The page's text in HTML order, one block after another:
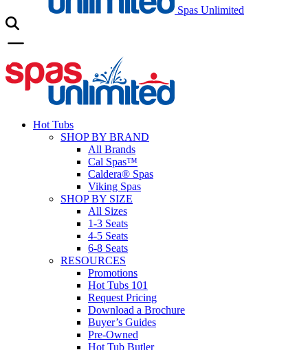
Spas Unlimited
Hot Tubs
SHOP BY BRAND
All Brands
Cal Spas™
Caldera® Spas
Viking Spas
SHOP BY SIZE
All Sizes
1-3 Seats
4-5 Seats
6-8 Seats
RESOURCES
Promotions
Hot Tubs 101
Request Pricing
Download a Brochure
Buyer’s Guides
Pre-Owned
Hot Tub Butler